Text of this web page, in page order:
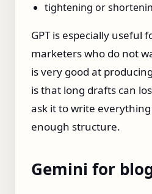
tightening or
GPT is especially useful
marketers who do not
is very good at
is that long drafts can
ask it to write
enough structure.
Gemini for